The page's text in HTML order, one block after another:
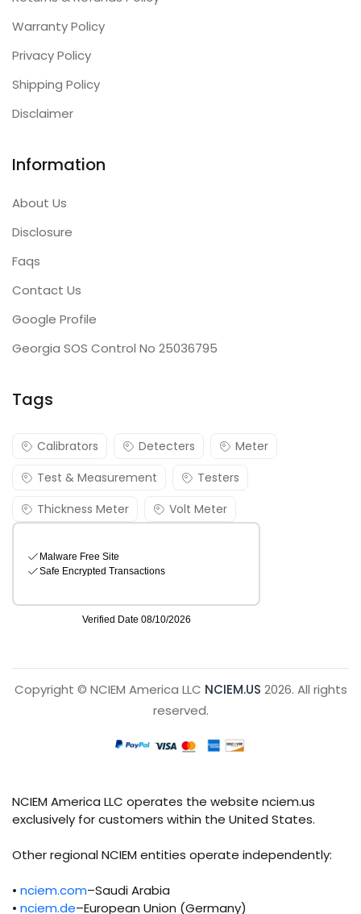
Warranty Policy
Privacy Policy
Shipping Policy
Disclaimer
Information
About Us
Disclosure
Faqs
Contact Us
Google Profile
Georgia SOS Control No 25036795
Tags
Calibrators Detecters
Meter
Test & Measurement
Testers
Thickness Meter
Volt Meter
Copyright © NCIEM America LLC NCIEM.US 2026. All rights
reserved.
NCIEM America LLC operates the website nciem.us
exclusively for customers within the United States.
Other regional NCIEM entities operate independently:
• nciem.com–Saudi Arabia
• nciem.de–European Union (Germany)